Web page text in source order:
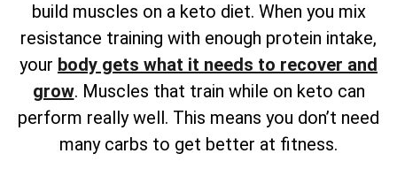
build muscles on a keto diet. When you mix
resistance training with enough protein intake,
your body gets what it needs to recover and
grow. Muscles that train while on keto can
perform really well. This means you don’t need
many carbs to get better at fitness.